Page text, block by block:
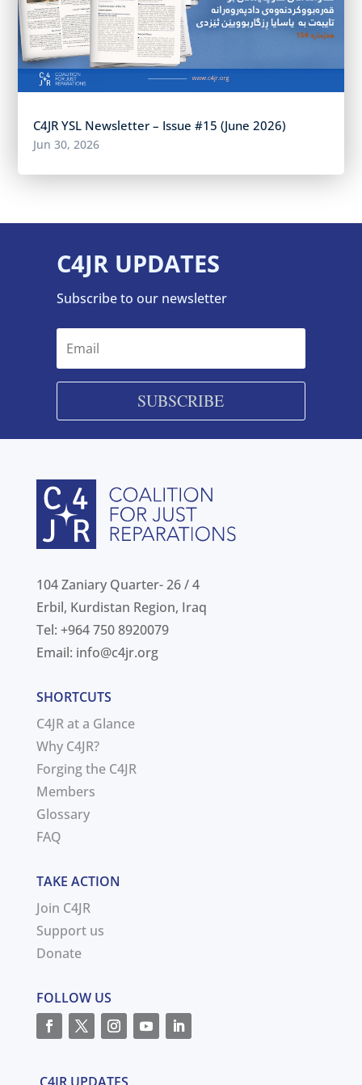
C4JR YSL Newsletter – Issue #15 (June 2026)
Jun 30, 2026
C4JR UPDATES
Subscribe to our newsletter
SUBSCRIBE
104 Zaniary Quarter- 26 / 4
Erbil, Kurdistan Region, Iraq
Tel: +964 750 8920079
Email: info@c4jr.org
SHORTCUTS
C4JR at a Glance
Why C4JR?
Forging the C4JR
Members
Glossary
FAQ
TAKE ACTION
Join C4JR
Support us
Donate
FOLLOW US